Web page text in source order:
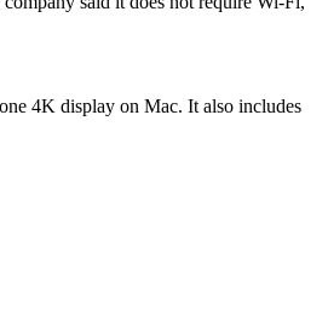
4K display on Mac. It also includes